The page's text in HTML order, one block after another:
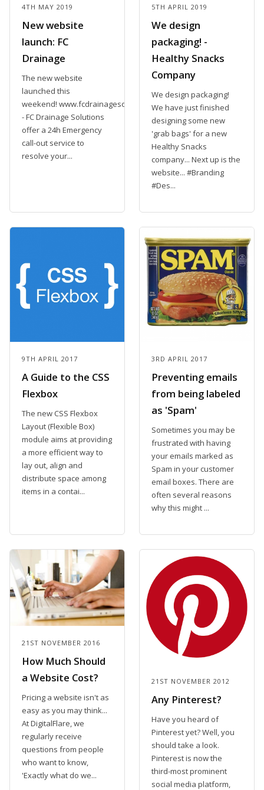
4TH MAY 2019
New website
launch: FC
Drainage
The new website
launched this
weekend! www.fcdrainagesolutions.com
- FC Drainage Solutions
offer a 24h Emergency
call-out service to
resolve your...
5TH APRIL 2019
We design
packaging! -
Healthy Snacks
Company
We design packaging!
We have just finished
designing some new
'grab bags' for a new
Healthy Snacks
company... Next up is the
website... #Branding
#Des...
9TH APRIL 2017
A Guide to the CSS
Flexbox
The new CSS Flexbox
Layout (Flexible Box)
module aims at providing
a more efficient way to
lay out, align and
distribute space among
items in a contai...
3RD APRIL 2017
Preventing emails
from being labeled
as 'Spam'
Sometimes you may be
frustrated with having
your emails marked as
Spam in your customer
email boxes. There are
often several reasons
why this might ...
21ST NOVEMBER 2016
How Much Should
a Website Cost?
Pricing a website isn't as
easy as you may think...
At DigitalFlare, we
regularly receive
questions from people
who want to know,
'Exactly what do we...
21ST NOVEMBER 2012
Any Pinterest?
Have you heard of
Pinterest yet? Well, you
should take a look.
Pinterest is now the
third-most prominent
social media platform,